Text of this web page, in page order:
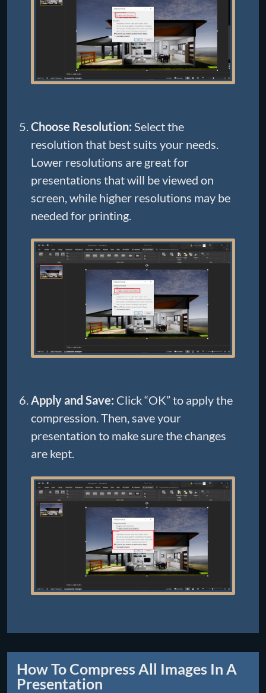
Choose Resolution: Select the
resolution that best suits your needs.
Lower resolutions are great for
presentations that will be viewed on
screen, while higher resolutions may be
needed for printing.
Apply and Save: Click “OK” to apply the
compression. Then, save your
presentation to make sure the changes
are kept.
How To Compress All Images In A
Presentation